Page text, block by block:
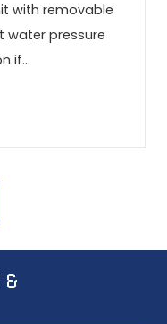
with removable
water pressure
if…
&